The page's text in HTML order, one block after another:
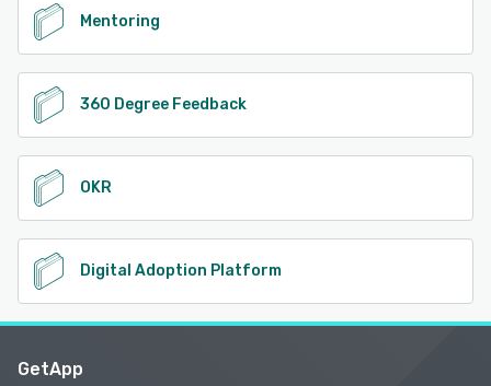
Mentoring
360 Degree Feedback
OKR
Digital Adoption Platform
GetApp